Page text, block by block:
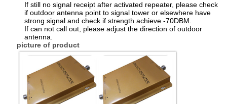
If still no signal receipt after activated repeater, please check
if outdoor antenna point to signal tower or elsewhere have
strong signal and check if strength achieve -70DBM.
If can not call out, please adjust the direction of outdoor
antenna.
picture of product